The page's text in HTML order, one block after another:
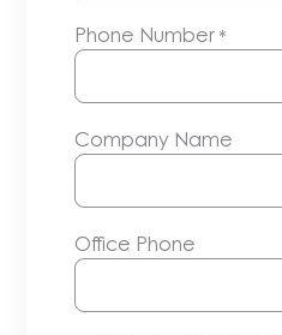
Phone Number *
Company Name
Office Phone